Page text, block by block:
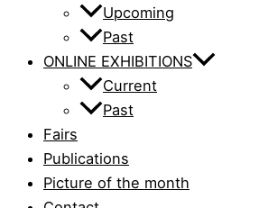
Upcoming
Past
ONLINE EXHIBITIONS
Current
Past
Fairs
Publications
Picture of the month